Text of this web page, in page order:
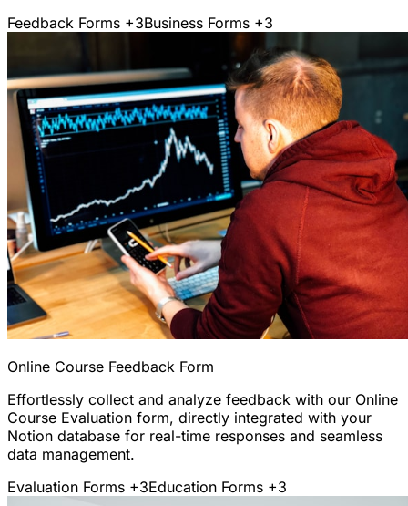
Feedback Forms +3Business Forms +3
Online Course Feedback Form
Effortlessly collect and analyze feedback with our Online
Course Evaluation form, directly integrated with your
Notion database for real-time responses and seamless
data management.
Evaluation Forms +3Education Forms +3